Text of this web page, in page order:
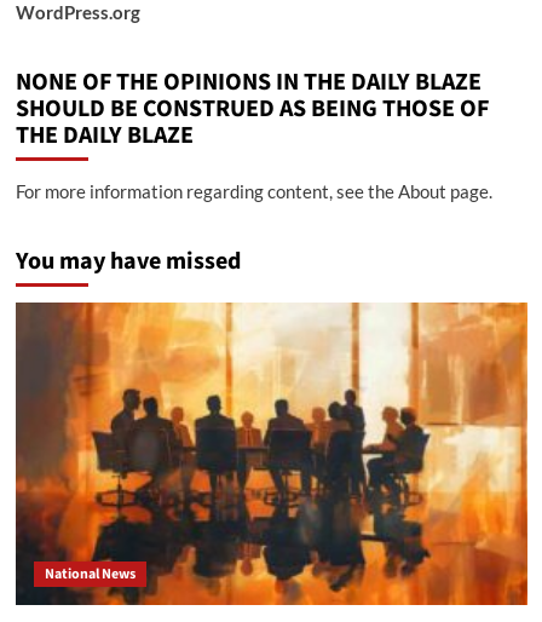
WordPress.org
NONE OF THE OPINIONS IN THE DAILY BLAZE
SHOULD BE CONSTRUED AS BEING THOSE OF
THE DAILY BLAZE
For more information regarding content, see the About page.
You may have missed
National News